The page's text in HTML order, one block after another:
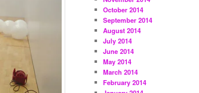
October 2014
September 2014
August 2014
July 2014
June 2014
May 2014
March 2014
February 2014